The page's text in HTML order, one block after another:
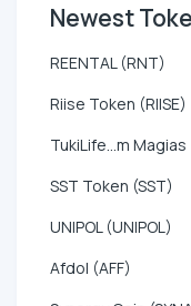
Newest
REENTAL (RNT)
Riise Token (RIISE)
TukiLife...m Magias
SST Token (SST)
UNIPOL (UNIPOL)
Afdol (AFF)